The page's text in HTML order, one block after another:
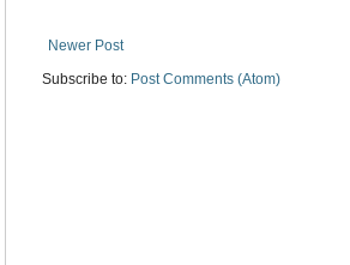
Newer Post
Subscribe to: Post Comments (Atom)